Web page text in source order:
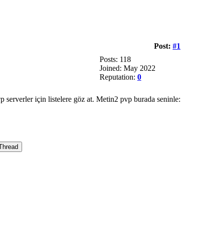
Post: #1
Posts: 118
Joined: May 2022
Reputation: 0
serverler için listelere göz at. Metin2 pvp burada seninle: